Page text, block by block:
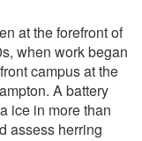
at the forefront of
when work began
campus at the
A battery
ice in more than
assess herring